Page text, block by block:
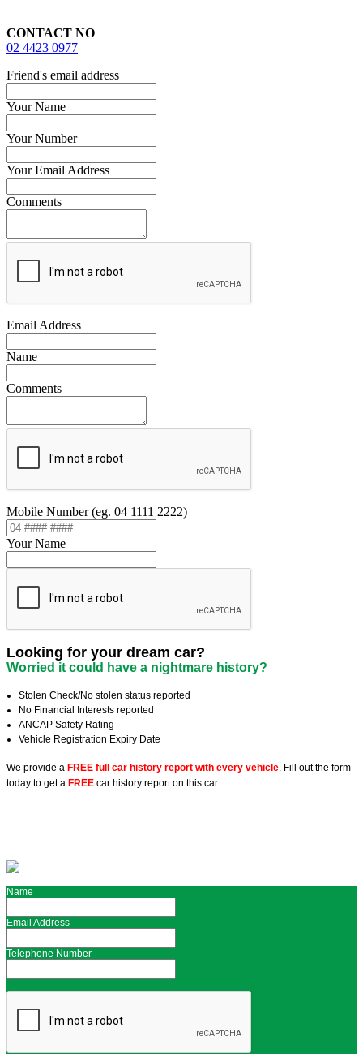
CONTACT NO
02 4423 0977
Friend's email address
Your Name
Your Number
Your Email Address
Comments
Email Address
Name
Comments
Mobile Number (eg. 04 1111 2222)
Your Name
Looking for your dream car?
Worried it could have a nightmare history?
Stolen Check/No stolen status reported
No Financial Interests reported
ANCAP Safety Rating
Vehicle Registration Expiry Date
We provide a FREE full car history report with every vehicle. Fill out the form
today to get a FREE car history report on this car.
Name
Email Address
Telephone Number